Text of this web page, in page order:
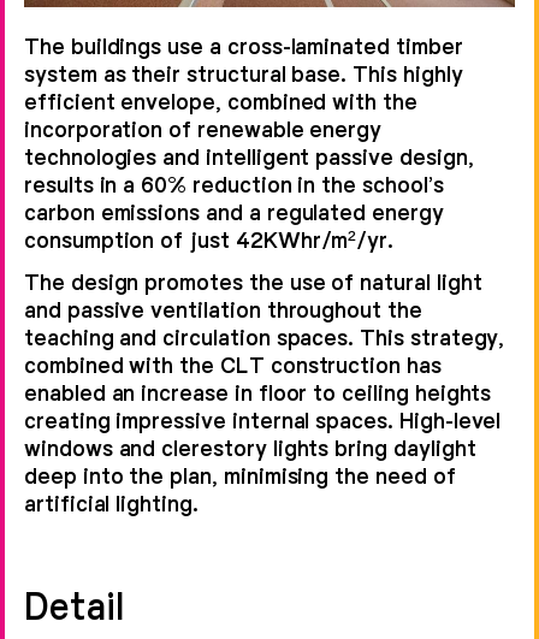
The buildings use a cross-laminated timber
system as their structural base. This highly
efficient envelope, combined with the
incorporation of renewable energy
technologies and intelligent passive design,
results in a 60% reduction in the school’s
carbon emissions and a regulated energy
consumption of just 42KWhr/m²/yr.
The design promotes the use of natural light
and passive ventilation throughout the
teaching and circulation spaces. This strategy,
combined with the CLT construction has
enabled an increase in floor to ceiling heights
creating impressive internal spaces. High-level
windows and clerestory lights bring daylight
deep into the plan, minimising the need of
artificial lighting.
Detail